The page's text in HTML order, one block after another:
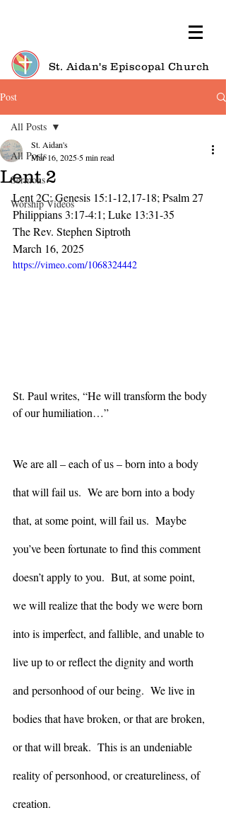
St. Aidan's Episcopal Church
Post
All Posts
Sermons
Worship Videos
All Posts
Lent 2
St. Aidan's
Mar 16, 2025 5 min read
Lent 2C: Genesis 15:1-12,17-18; Psalm 27
Philippians 3:17-4:1; Luke 13:31-35
The Rev. Stephen Siptroth
March 16, 2025
https://vimeo.com/1068324442
St. Paul writes, “He will transform the body
of our humiliation…”
We are all – each of us – born into a body
that will fail us.  We are born into a body
that, at some point, will fail us.  Maybe
you’ve been fortunate to find this comment
doesn’t apply to you.  But, at some point,
we will realize that the body we were born
into is imperfect, and fallible, and unable to
live up to or reflect the dignity and worth
and personhood of our being.  We live in
bodies that have broken, or that are broken,
or that will break.  This is an undeniable
reality of personhood, or creatureliness, of
creation.